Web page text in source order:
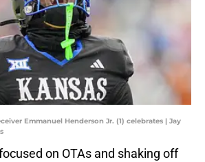
Emmanuel Henderson Jr. (1) celebrates | Jay
on OTAs and shaking off